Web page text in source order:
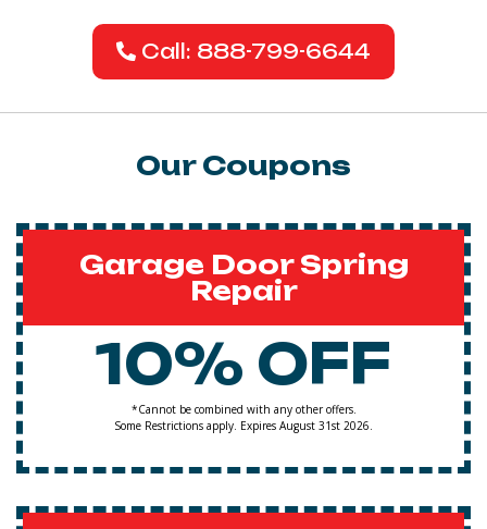
Call: 888-799-6644
Our Coupons
Garage Door Spring
Repair
10% OFF
*Cannot be combined with any other offers.
Some Restrictions apply. Expires August 31st 2026.